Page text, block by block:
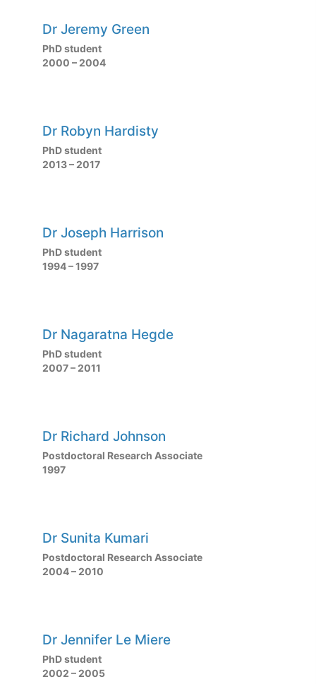
Dr Jeremy Green
PhD student
2000 – 2004
Dr Robyn Hardisty
PhD student
2013 – 2017
Dr Joseph Harrison
PhD student
1994 – 1997
Dr Nagaratna Hegde
PhD student
2007 – 2011
Dr Richard Johnson
Postdoctoral Research Associate
1997
Dr Sunita Kumari
Postdoctoral Research Associate
2004 – 2010
Dr Jennifer Le Miere
PhD student
2002 – 2005